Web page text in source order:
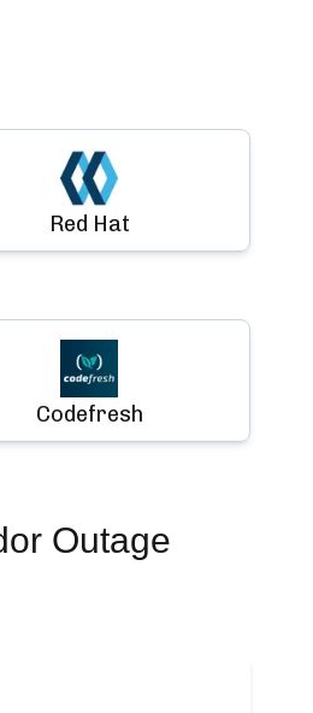
Red Hat
Codefresh
Outage